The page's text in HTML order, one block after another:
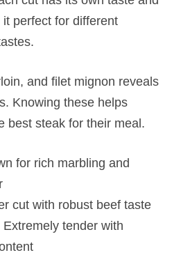
perfect for different
and filet mignon reveals
Knowing these helps
best steak for their meal.
for rich marbling and
cut with robust beef taste
tender with